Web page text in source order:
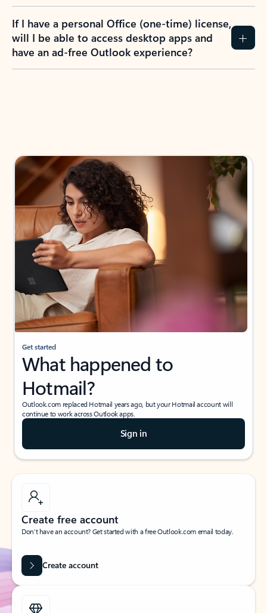
If I have a personal Office (one-time) license,
will I be able to access desktop apps and
have an ad-free Outlook experience?
Get started
What happened to
Hotmail?
Outlook.com replaced Hotmail years ago, but your Hotmail account will
continue to work across Outlook apps.
Sign in
Create free account
Don’t have an account? Get started with a free Outlook.com email today.
Create account